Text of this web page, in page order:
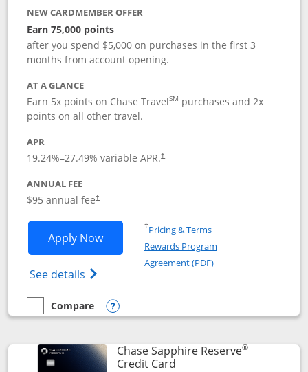
NEW CARDMEMBER OFFER
Earn 75,000 points
after you spend $5,000 on purchases in the first 3
months from account opening.
AT A GLANCE
Earn 5x points on Chase TravelSM purchases and 2x
points on all other travel.
APR
19.24%–27.49% variable APR.†
ANNUAL FEE
$95 annual fee†
Apply NowOpens Chase Sapphire Preferred
See details Opens Chase Sapphire
†Pricing & TermsOpens in a new window
Rewards Program
Agreement (PDF)Opens in a new
empty checkbox
Compare
Compare the Chase Sapphire Preferred
Opens compare popup dialog
Chase Sapphire Reserve®
Credit CardLinks to product page